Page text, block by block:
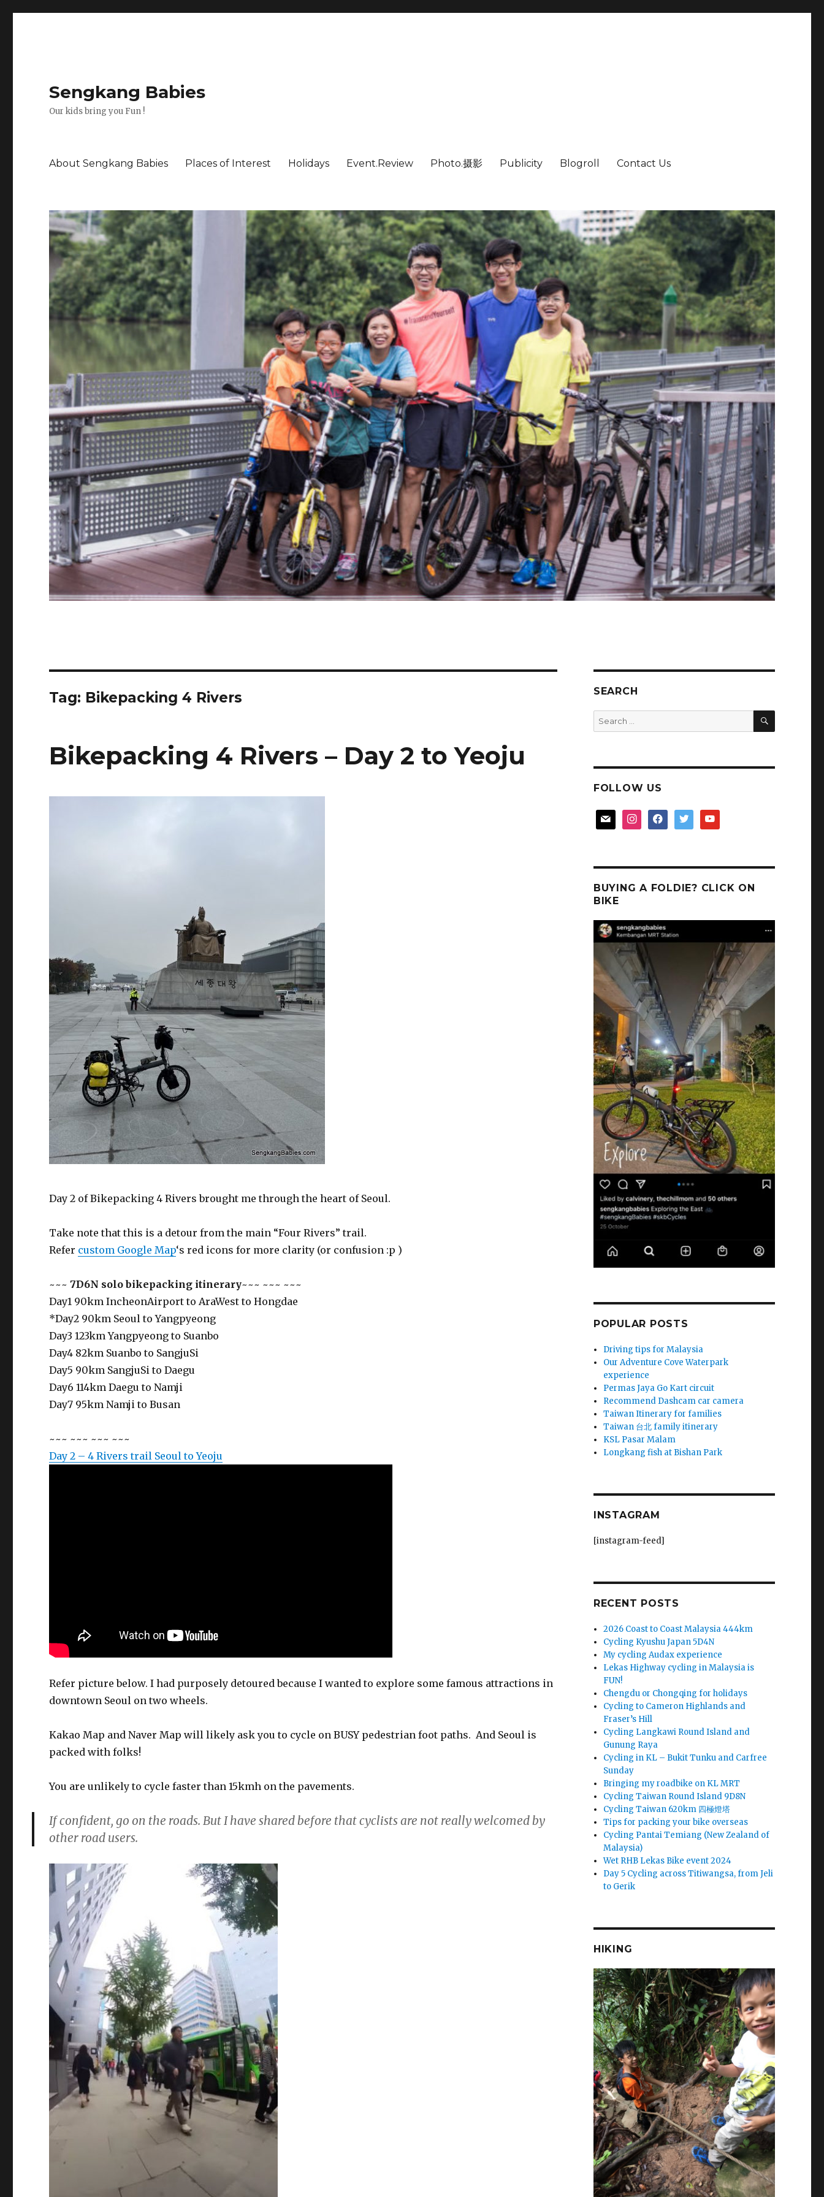
Sengkang Babies
Our kids bring you Fun !
About Sengkang Babies Places of Interest Holidays Event.Review Photo.摄影 Publicity Blogroll Contact Us
Tag: Bikepacking 4 Rivers
Bikepacking 4 Rivers – Day 2 to Yeoju
Day 2 of Bikepacking 4 Rivers brought me through the heart of Seoul.
Take note that this is a detour from the main “Four Rivers” trail.
Refer custom Google Map‘s red icons for more clarity (or confusion :p )
~~~ 7D6N solo bikepacking itinerary~~~ ~~~ ~~~
Day1 90km IncheonAirport to AraWest to Hongdae
*Day2 90km Seoul to Yangpyeong
Day3 123km Yangpyeong to Suanbo
Day4 82km Suanbo to SangjuSi
Day5 90km SangjuSi to Daegu
Day6 114km Daegu to Namji
Day7 95km Namji to Busan
~~~ ~~~ ~~~ ~~~
Day 2 – 4 Rivers trail Seoul to Yeoju
Refer picture below. I had purposely detoured because I wanted to explore some famous attractions in
downtown Seoul on two wheels.
Kakao Map and Naver Map will likely ask you to cycle on BUSY pedestrian foot paths. And Seoul is
packed with folks!
You are unlikely to cycle faster than 15kmh on the pavements.
If confident, go on the roads. But I have shared before that cyclists are not really welcomed by
other road users.
SEARCH
Search
for:
SEARCH
FOLLOW US
mail instagramfacebooktwitter youtube
BUYING A FOLDIE? CLICK ON
BIKE
POPULAR POSTS
Driving tips for Malaysia
Our Adventure Cove Waterpark
experience
Permas Jaya Go Kart circuit
Recommend Dashcam car camera
Taiwan Itinerary for families
Taiwan 台北 family itinerary
KSL Pasar Malam
Longkang fish at Bishan Park
INSTAGRAM
[instagram-feed]
RECENT POSTS
2026 Coast to Coast Malaysia 444km
Cycling Kyushu Japan 5D4N
My cycling Audax experience
Lekas Highway cycling in Malaysia is
FUN!
Chengdu or Chongqing for holidays
Cycling to Cameron Highlands and
Fraser’s Hill
Cycling Langkawi Round Island and
Gunung Raya
Cycling in KL – Bukit Tunku and Carfree
Sunday
Bringing my roadbike on KL MRT
Cycling Taiwan Round Island 9D8N
Cycling Taiwan 620km 四極燈塔
Tips for packing your bike overseas
Cycling Pantai Temiang (New Zealand of
Malaysia)
Wet RHB Lekas Bike event 2024
Day 5 Cycling across Titiwangsa, from Jeli
to Gerik
HIKING